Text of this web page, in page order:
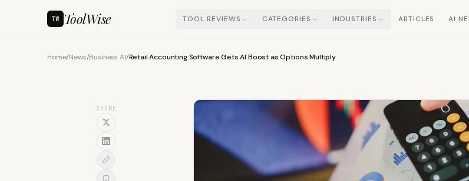
TW ToolWise TOOL REVIEWS CATEGORIES INDUSTRIES ARTICLES AI
Home/News/Business AI/Retail Accounting Software Gets AI Boost as Options Multiply
SHARE